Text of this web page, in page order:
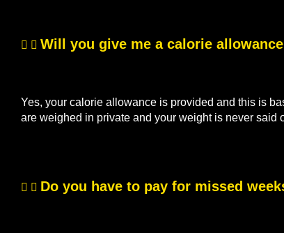
Will you give me a calorie
Yes, your calorie allowance is provided and this is
are weighed in private and your weight is never said
Do you have to pay for missed